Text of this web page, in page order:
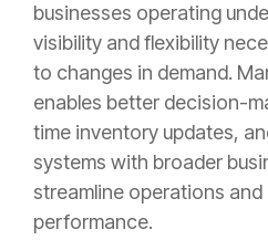
businesses operating
visibility and flexibility
to changes in demand.
enables better decision-
time inventory updates,
systems with broader
streamline operations
performance.